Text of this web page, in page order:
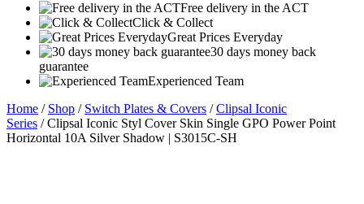
Free delivery in the ACT
Click & Collect
Great Prices Everyday
30 days money back
guarantee
Experienced Team
Home / Shop / Switch Plates & Covers /Clipsal Iconic
Series / Clipsal Iconic Styl Cover Skin Single GPO Power Point
Horizontal 10A Silver Shadow | S3015C-SH